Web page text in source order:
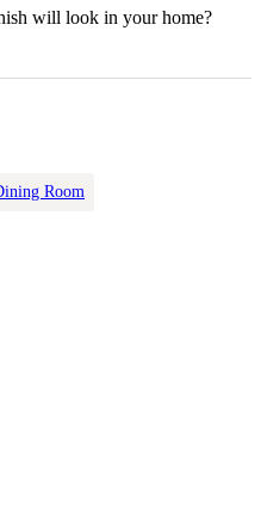
will look in your home?
Room